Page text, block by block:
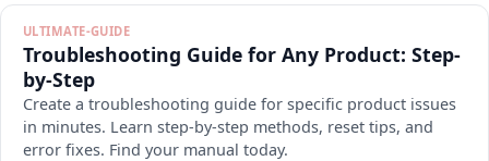
ULTIMATE-GUIDE
Troubleshooting Guide for Any Product: Step-
by-Step
Create a troubleshooting guide for specific product issues
in minutes. Learn step-by-step methods, reset tips, and
error fixes. Find your manual today.